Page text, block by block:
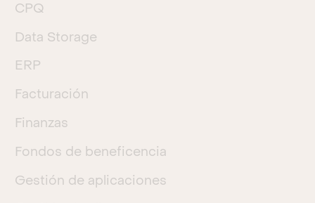
CPQ
Data Storage
ERP
Facturación
Finanzas
Fondos de beneficencia
Gestión de aplicaciones